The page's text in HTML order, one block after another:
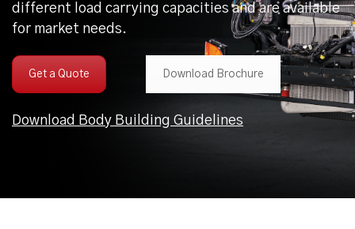
different load carrying capacities and are available
for market needs.
Get a Quote Download Brochure
Download Body Building Guidelines